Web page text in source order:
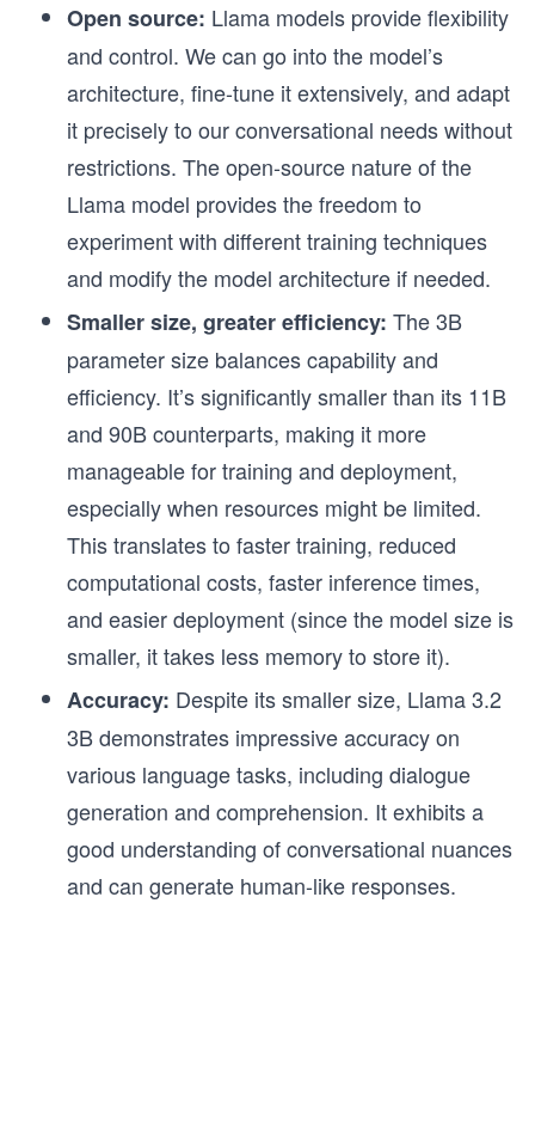
Open source: Llama models provide flexibility
and control. We can go into the model’s
architecture, fine-tune it extensively, and adapt
it precisely to our conversational needs without
restrictions. The open-source nature of the
Llama model provides the freedom to
experiment with different training techniques
and modify the model architecture if needed.
Smaller size, greater efficiency: The 3B
parameter size balances capability and
efficiency. It’s significantly smaller than its 11B
and 90B counterparts, making it more
manageable for training and deployment,
especially when resources might be limited.
This translates to faster training, reduced
computational costs, faster inference times,
and easier deployment (since the model size is
smaller, it takes less memory to store it).
Accuracy: Despite its smaller size, Llama 3.2
3B demonstrates impressive accuracy on
various language tasks, including dialogue
generation and comprehension. It exhibits a
good understanding of conversational nuances
and can generate human-like responses.